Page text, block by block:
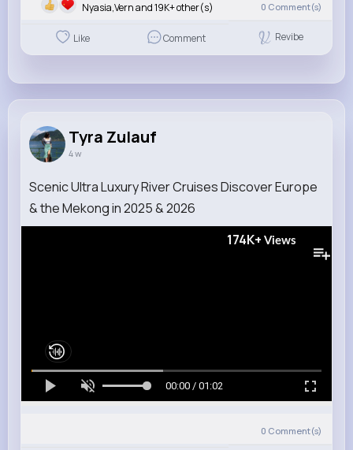
Nyasia,Vern and 19K+ other(s) 0 Comment(s)
Like Comment Revibe
Tyra Zulauf
4 w
Scenic Ultra Luxury River Cruises Discover Europe
& the Mekong in 2025 & 2026
174K+ Views
00:00 / 01:02
0 Comment(s)